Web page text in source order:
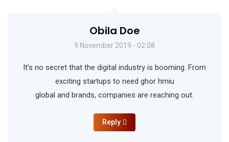
Obila Doe
9 November 2019 - 02:08
It’s no secret that the digital industry is booming. From
exciting startups to need ghor hmiu
global and brands, companies are reaching out.
Reply